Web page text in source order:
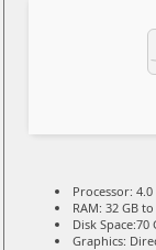
Processor:
RAM: 32 GB
Disk Space:70
Graphics: